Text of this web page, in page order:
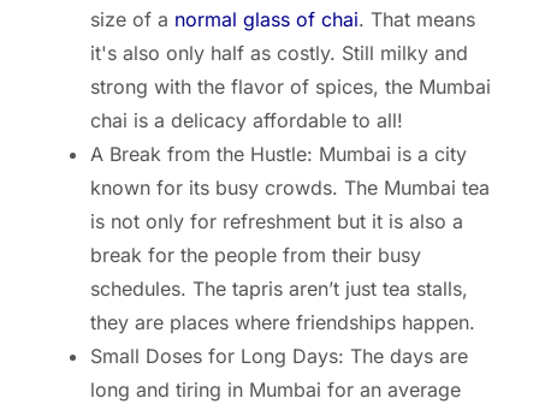
size of a normal glass of chai. That means
it's also only half as costly. Still milky and
strong with the flavor of spices, the Mumbai
chai is a delicacy affordable to all!
A Break from the Hustle: Mumbai is a city
known for its busy crowds. The Mumbai tea
is not only for refreshment but it is also a
break for the people from their busy
schedules. The tapris aren’t just tea stalls,
they are places where friendships happen.
Small Doses for Long Days: The days are
long and tiring in Mumbai for an average